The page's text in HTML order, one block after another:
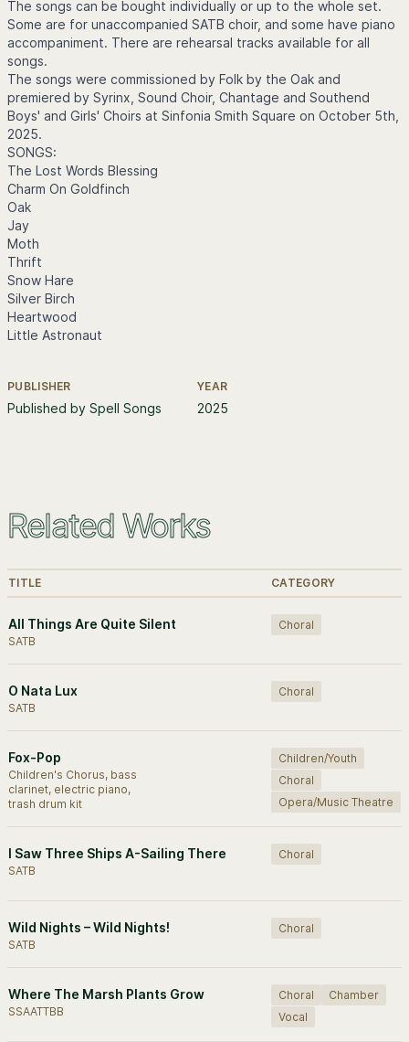
The songs can be bought individually or up to the whole set.
Some are for unaccompanied SATB choir, and some have piano
accompaniment. There are rehearsal tracks available for all
songs.
The songs were commissioned by Folk by the Oak and
premiered by Syrinx, Sound Choir, Chantage and Southend
Boys' and Girls' Choirs at Sinfonia Smith Square on October 5th,
2025.
SONGS:
The Lost Words Blessing
Charm On Goldfinch
Oak
Jay
Moth
Thrift
Snow Hare
Silver Birch
Heartwood
Little Astronaut
Further information
PUBLISHER
Published by Spell Songs
YEAR
2025
Related Works
TITLE CATEGORY
All Things Are Quite Silent
SATB
Choral
O Nata Lux
SATB
Choral
Fox-Pop
Children's Chorus, bass
clarinet, electric piano,
trash drum kit
Children/Youth
Choral
Opera/Music Theatre
I Saw Three Ships A-Sailing There
SATB
Choral
Wild Nights – Wild Nights!
SATB
Choral
Where The Marsh Plants Grow
SSAATTBB
Choral
Chamber
Vocal